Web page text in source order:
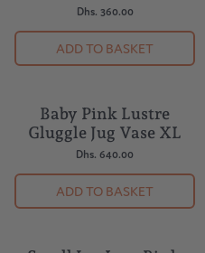
Dhs. 360.00
ADD TO BASKET
Baby Pink Lustre
Gluggle Jug Vase XL
Dhs. 640.00
ADD TO BASKET